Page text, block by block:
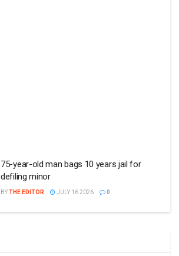
75-year-old man bags 10 years jail for
defiling minor
BYTHE EDITOR JULY 16 2026 0